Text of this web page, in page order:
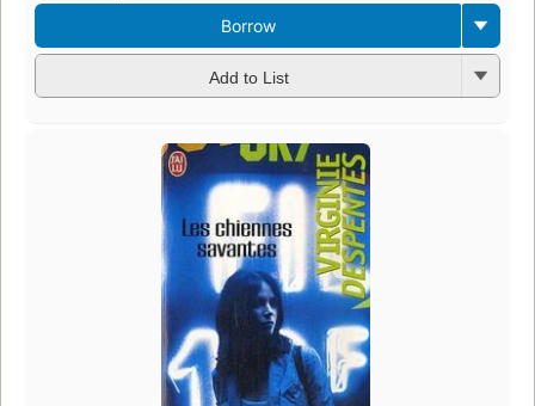
Borrow
Add to List